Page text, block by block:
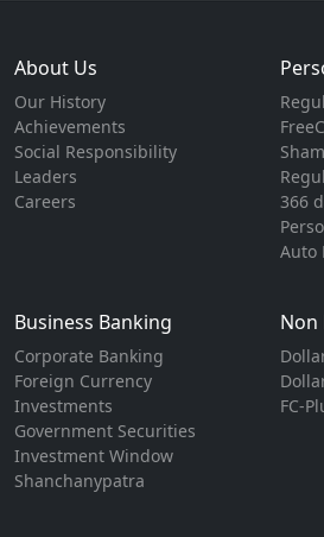
About Us
Our History
Achievements
Social Responsibility
Leaders
Careers
366
Auto
Business Banking
Corporate Banking
Foreign Currency
Investments
Government Securities
Investment Window
Shanchanypatra
Non
FC-